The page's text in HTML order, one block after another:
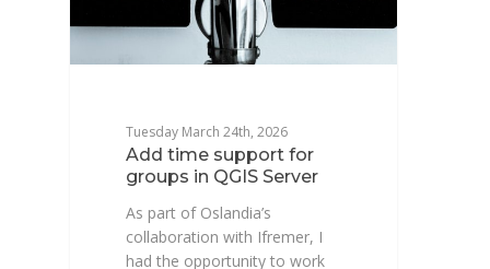
Tuesday March 24th, 2026
Add time support for
groups in QGIS Server
As part of Oslandia’s
collaboration with Ifremer, I
had the opportunity to work